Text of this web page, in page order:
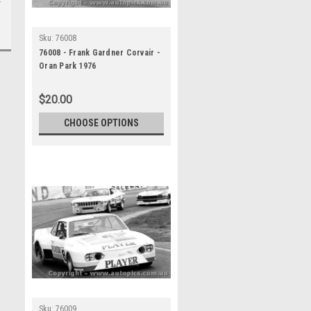
Sku: 76008
76008 - Frank Gardner Corvair -
Oran Park 1976
$20.00
CHOOSE OPTIONS
Sku: 76009